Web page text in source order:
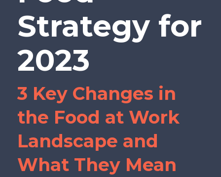
Strategy for
2023
3 Key Changes in
the Food at Work
Landscape and
What They Mean